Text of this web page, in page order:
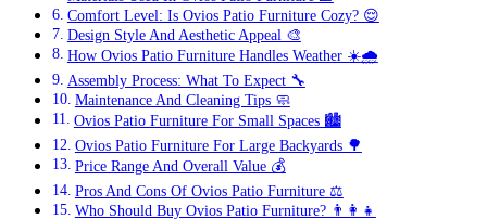
Comfort Level: Is Ovios Patio Furniture Cozy? 😌
Design Style And Aesthetic Appeal 🎨
How Ovios Patio Furniture Handles Weather ☀️🌧️
Assembly Process: What To Expect 🔧
Maintenance And Cleaning Tips 🧼
Ovios Patio Furniture For Small Spaces 🏙️
Ovios Patio Furniture For Large Backyards 🌳
Price Range And Overall Value 💰
Pros And Cons Of Ovios Patio Furniture ⚖️
Who Should Buy Ovios Patio Furniture? 👨‍👩‍👧